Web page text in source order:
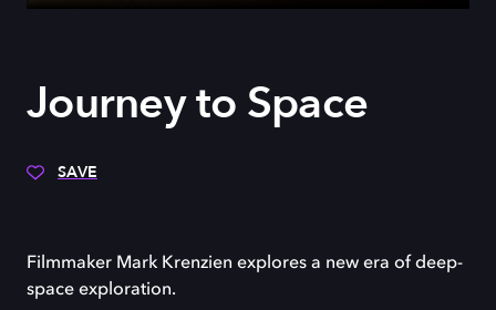
Journey to Space
SAVE
Filmmaker Mark Krenzien explores a new era of deep-
space exploration.